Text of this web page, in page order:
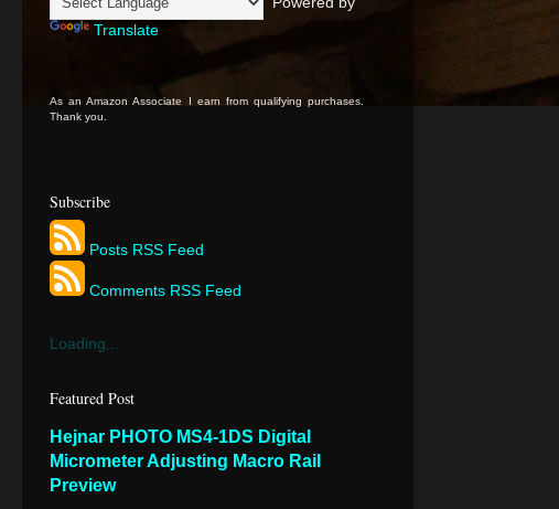
Translate
As an Amazon Associate I earn from qualifying purchases.
Thank you.
Subscribe
Posts RSS Feed
Comments RSS Feed
Loading...
Featured Post
Hejnar PHOTO MS4-1DS Digital
Micrometer Adjusting Macro Rail
Preview